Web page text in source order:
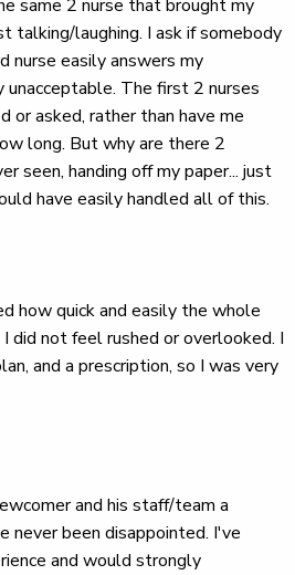
same 2 nurse that brought my
talking/laughing. I ask if somebody
nurse easily answers my
The first 2 nurses
or asked, rather than have me
long. But why are there 2
seen, handing off my paper... just
have easily handled all of this.
how quick and easily the whole
did not feel rushed or overlooked. I
and a prescription, so I was very
and his staff/team a
never been disappointed. I've
and would strongly